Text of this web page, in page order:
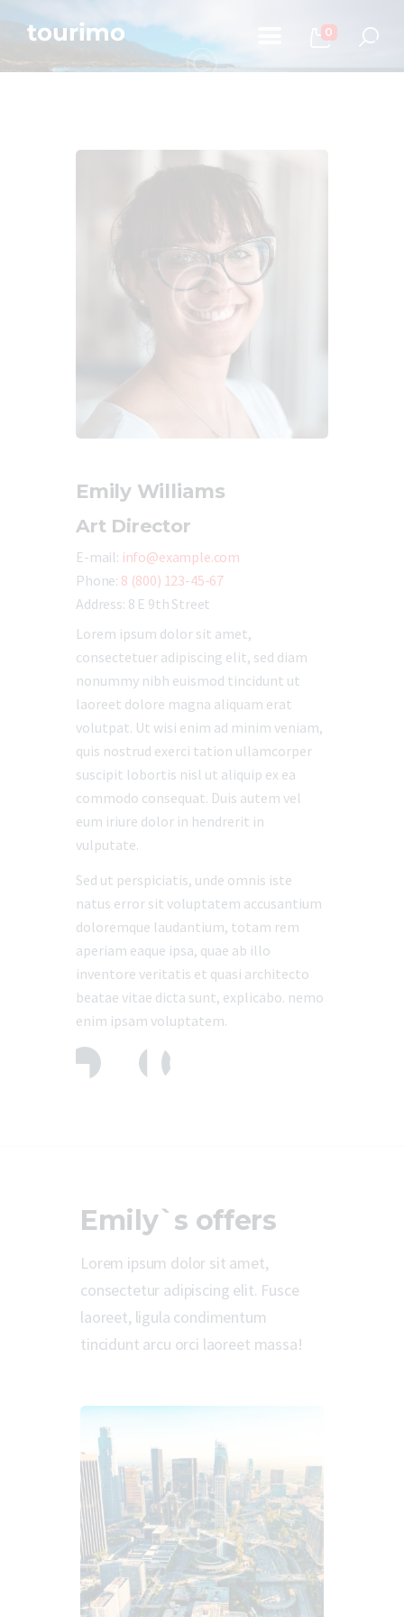
0
Informacije za turiste
Kontakt
Emily Williams
Art Director
E-mail: info@example.com
Phone: 8 (800) 123-45-67
Address: 8 E 9th Street
Lorem ipsum dolor sit amet,
consectetuer adipiscing elit, sed diam
nonummy nibh euismod tincidunt ut
laoreet dolore magna aliquam erat
volutpat. Ut wisi enim ad minim veniam,
quis nostrud exerci tation ullamcorper
suscipit lobortis nisl ut aliquip ex ea
commodo consequat. Duis autem vel
eum iriure dolor in hendrerit in
vulputate.
Sed ut perspiciatis, unde omnis iste
natus error sit voluptatem accusantium
doloremque laudantium, totam rem
aperiam eaque ipsa, quae ab illo
inventore veritatis et quasi architecto
beatae vitae dicta sunt, explicabo. nemo
enim ipsam voluptatem.
Emily`s offers
Lorem ipsum dolor sit amet,
consectetur adipiscing elit. Fusce
laoreet, ligula condimentum
tincidunt arcu orci laoreet massa!